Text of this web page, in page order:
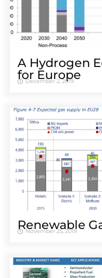
A Hydrogen
for Europe
December 2, 2019
Renewable
November 25, 2019